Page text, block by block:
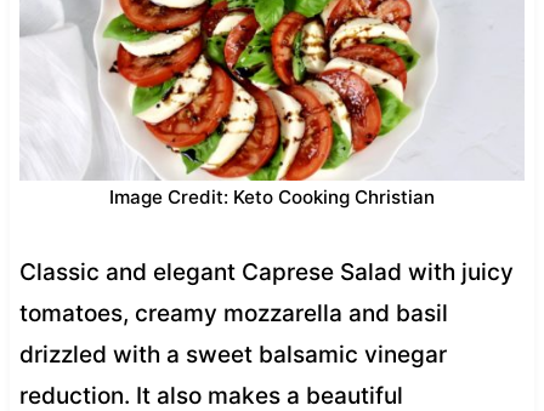
Image Credit: Keto Cooking Christian
Classic and elegant Caprese Salad with juicy
tomatoes, creamy mozzarella and basil
drizzled with a sweet balsamic vinegar
reduction. It also makes a beautiful